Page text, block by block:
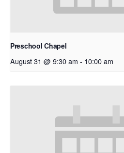
Preschool Chapel
August 31 @ 9:30 am - 10:00 am